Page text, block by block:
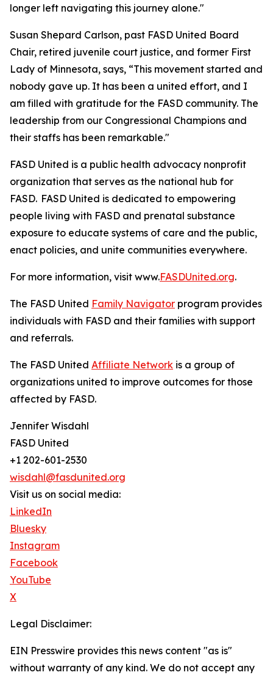
longer left navigating this journey alone."
Susan Shepard Carlson, past FASD United Board
Chair, retired juvenile court justice, and former First
Lady of Minnesota, says, “This movement started and
nobody gave up. It has been a united effort, and I
am filled with gratitude for the FASD community. The
leadership from our Congressional Champions and
their staffs has been remarkable."
FASD United is a public health advocacy nonprofit
organization that serves as the national hub for
FASD. FASD United is dedicated to empowering
people living with FASD and prenatal substance
exposure to educate systems of care and the public,
enact policies, and unite communities everywhere.
For more information, visit www.FASDUnited.org.
The FASD United Family Navigator program provides
individuals with FASD and their families with support
and referrals.
The FASD United Affiliate Network is a group of
organizations united to improve outcomes for those
affected by FASD.
Jennifer Wisdahl
FASD United
+1 202-601-2530
wisdahl@fasdunited.org
Visit us on social media:
LinkedIn
Bluesky
Instagram
Facebook
YouTube
X
Legal Disclaimer:
EIN Presswire provides this news content "as is"
without warranty of any kind. We do not accept any